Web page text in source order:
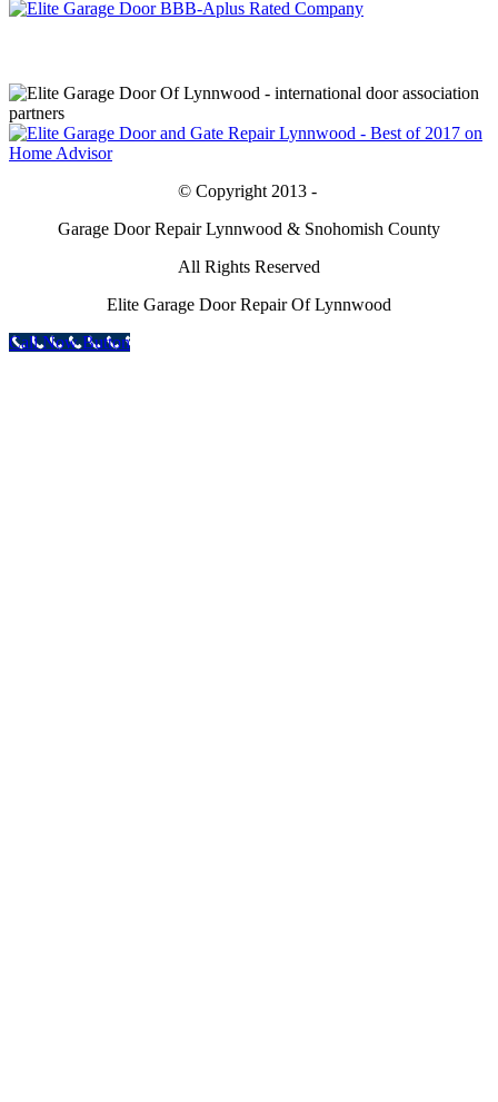
© Copyright 2013 -
Garage Door Repair Lynnwood & Snohomish County
All Rights Reserved
Elite Garage Door Repair Of Lynnwood
Call Now Button